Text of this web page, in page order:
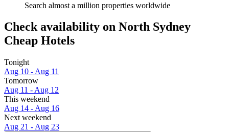
Search almost a million properties worldwide
Check availability on North Sydney
Cheap Hotels
Tonight
Aug 10 - Aug 11
Tomorrow
Aug 11 - Aug 12
This weekend
Aug 14 - Aug 16
Next weekend
Aug 21 - Aug 23